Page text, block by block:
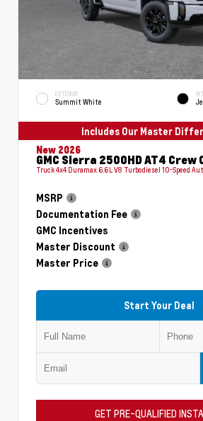
EXTERIOR
Summit White
Includes Our Master
New 2026
GMC Sierra 2500HD AT4 Crew
Truck 4x4 Duramax 6.6L V8 Turbodiesel 10-Speed
MSRP
Documentation Fee
GMC Incentives
Master Discount
Master Price
Start Your Deal
GET PRE-QUALIFIED